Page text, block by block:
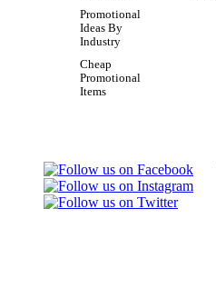
Promotional
Ideas By
Industry
Cheap
Promotional
Items